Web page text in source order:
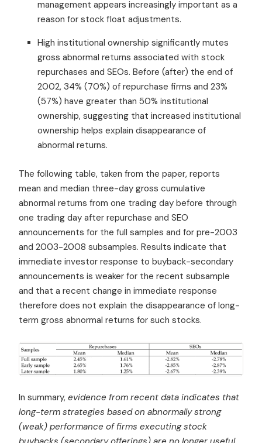
management appears increasingly important as a
reason for stock float adjustments.
High institutional ownership significantly mutes
gross abnormal returns associated with stock
repurchases and SEOs. Before (after) the end of
2002, 34% (70%) of repurchase firms and 23%
(57%) have greater than 50% institutional
ownership, suggesting that increased institutional
ownership helps explain disappearance of
abnormal returns.
The following table, taken from the paper, reports
mean and median three-day gross cumulative
abnormal returns from one trading day before through
one trading day after repurchase and SEO
announcements for the full samples and for pre-2003
and 2003-2008 subsamples. Results indicate that
immediate investor response to buyback-secondary
announcements is weaker for the recent subsample
and that a recent change in immediate response
therefore does not explain the disappearance of long-
term gross abnormal returns for such stocks.
In summary, evidence from recent data indicates that
long-term strategies based on abnormally strong
(weak) performance of firms executing stock